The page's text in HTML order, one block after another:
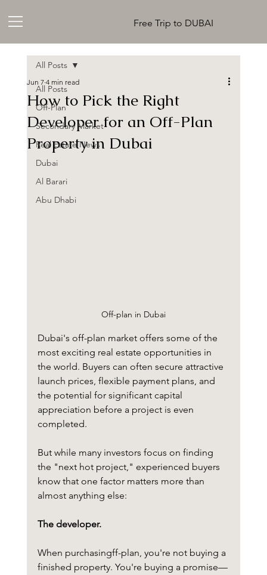
Free Trip to DUBAI
All Posts
Off-Plan
Secondary Market
Real Estate News
Dubai
Al Barari
Abu Dhabi
All Posts
How to Pick the Right
Developer for an Off-Plan
Property in Dubai
Jun 7 4 min read
Off-plan in Dubai
Dubai's off-plan market offers some of the
most exciting real estate opportunities in
the world. Buyers can often secure attractive
launch prices, flexible payment plans, and
the potential for significant capital
appreciation before a project is even
completed.
But while many investors focus on finding
the "next hot project," experienced buyers
know that one factor matters more than
almost anything else:
The developer.
When purchasingff-plan, you're not buying a
finished property. You're buying a promise—